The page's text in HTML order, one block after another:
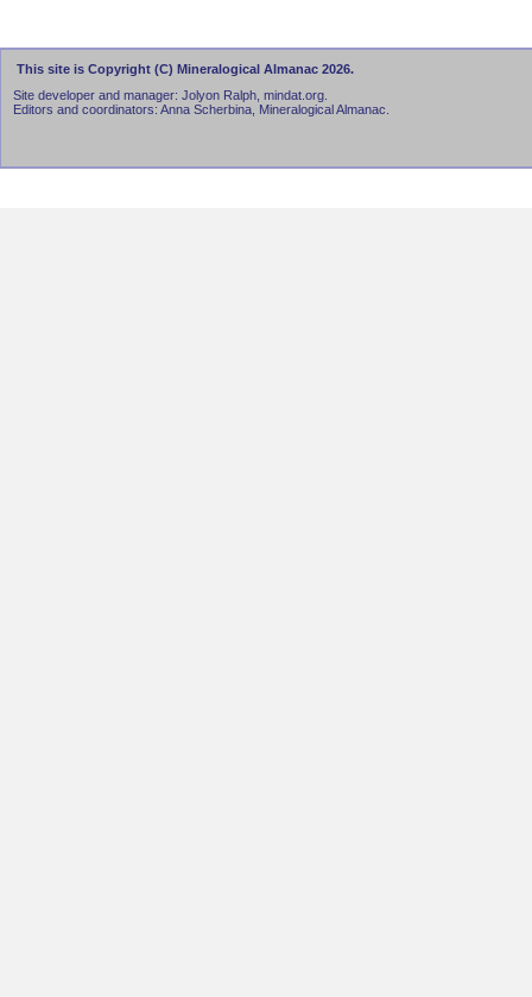
This site is Copyright (C) Mineralogical Almanac 2026.
Site developer and manager: Jolyon Ralph, mindat.org.
Editors and coordinators: Anna Scherbina, Mineralogical Almanac.